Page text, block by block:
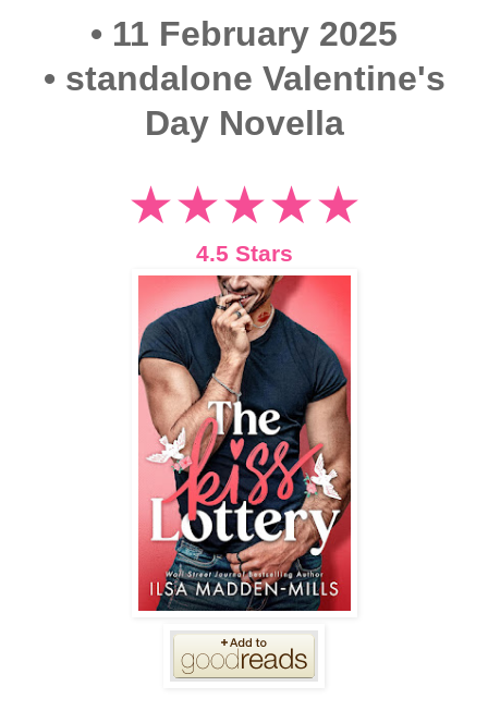
• 11 February 2025
• standalone Valentine's
Day Novella
★★★★★
4.5 Stars